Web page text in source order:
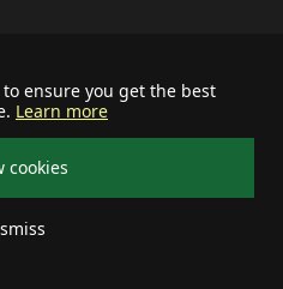
ensure you get the best
Learn more
cookies